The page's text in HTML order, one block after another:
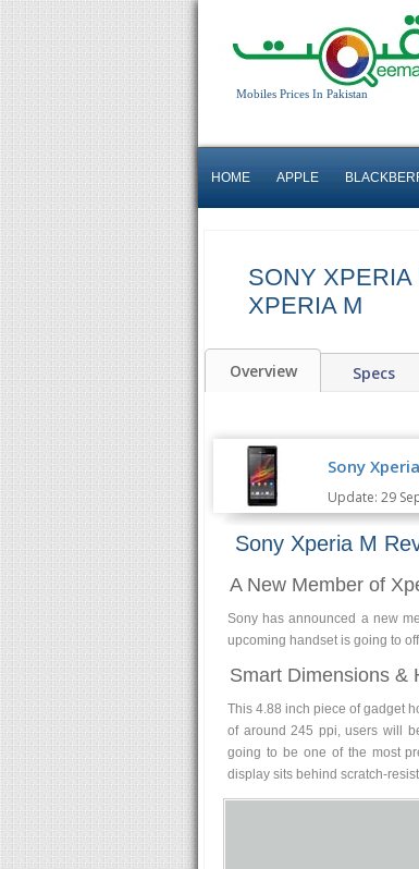
Mobiles Prices In Pakistan
HOME APPLE
SONY XPERIA
XPERIA M
Overview Specs
Sony
Update: 29
Sony Xperia M
A New Member of
Sony has announced a new
upcoming handset is going to
Smart Dimensions &
This 4.88 inch piece of gadget
of around 245 ppi, users will
going to be one of the most
display sits behind scratch-